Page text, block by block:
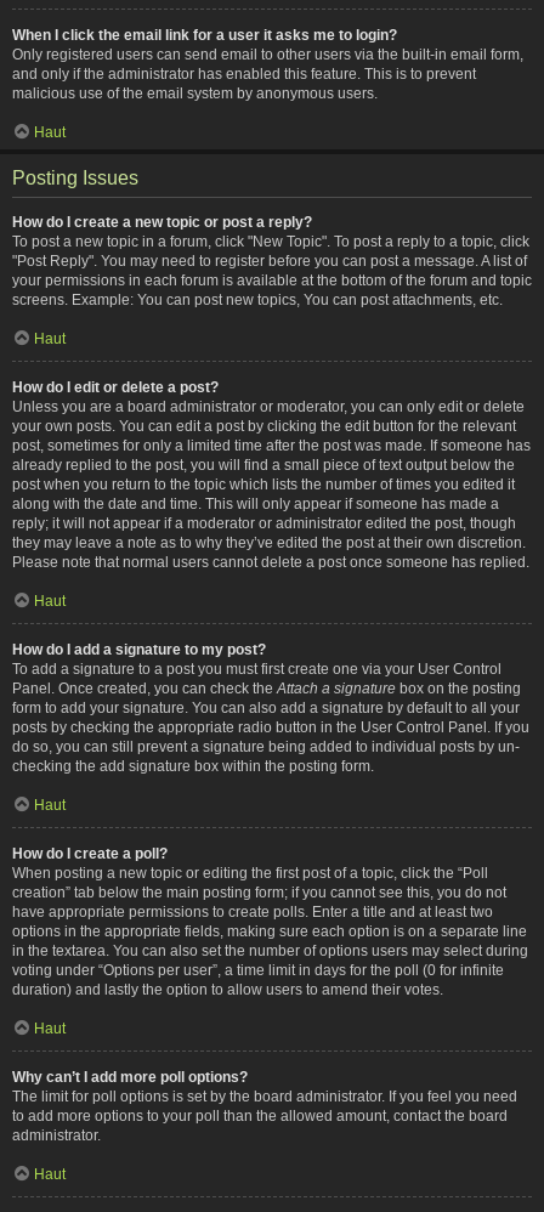
When I click the email link for a user it asks me to login?
Only registered users can send email to other users via the built-in email form,
and only if the administrator has enabled this feature. This is to prevent
malicious use of the email system by anonymous users.
Haut
Posting Issues
How do I create a new topic or post a reply?
To post a new topic in a forum, click "New Topic". To post a reply to a topic, click
"Post Reply". You may need to register before you can post a message. A list of
your permissions in each forum is available at the bottom of the forum and topic
screens. Example: You can post new topics, You can post attachments, etc.
Haut
How do I edit or delete a post?
Unless you are a board administrator or moderator, you can only edit or delete
your own posts. You can edit a post by clicking the edit button for the relevant
post, sometimes for only a limited time after the post was made. If someone has
already replied to the post, you will find a small piece of text output below the
post when you return to the topic which lists the number of times you edited it
along with the date and time. This will only appear if someone has made a
reply; it will not appear if a moderator or administrator edited the post, though
they may leave a note as to why they’ve edited the post at their own discretion.
Please note that normal users cannot delete a post once someone has replied.
Haut
How do I add a signature to my post?
To add a signature to a post you must first create one via your User Control
Panel. Once created, you can check the Attach a signature box on the posting
form to add your signature. You can also add a signature by default to all your
posts by checking the appropriate radio button in the User Control Panel. If you
do so, you can still prevent a signature being added to individual posts by un-
checking the add signature box within the posting form.
Haut
How do I create a poll?
When posting a new topic or editing the first post of a topic, click the “Poll
creation” tab below the main posting form; if you cannot see this, you do not
have appropriate permissions to create polls. Enter a title and at least two
options in the appropriate fields, making sure each option is on a separate line
in the textarea. You can also set the number of options users may select during
voting under “Options per user”, a time limit in days for the poll (0 for infinite
duration) and lastly the option to allow users to amend their votes.
Haut
Why can’t I add more poll options?
The limit for poll options is set by the board administrator. If you feel you need
to add more options to your poll than the allowed amount, contact the board
administrator.
Haut